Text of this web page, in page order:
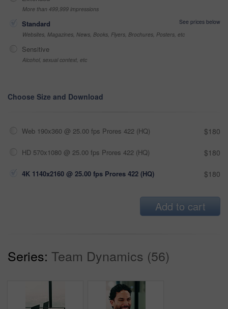
More than 499,999 impressions
Standard
See prices below
Websites, Magazines, News, Books, Flyers, Brochures, Posters, etc
Sensitive
Alcohol, sexual context, etc
Choose Size and Download
Web 190x360 @ 25.00 fps Prores 422 (HQ) $180
HD 570x1080 @ 25.00 fps Prores 422 (HQ) $180
4K 1140x2160 @ 25.00 fps Prores 422 (HQ) $180
Add to cart
Series: Team Dynamics (56)